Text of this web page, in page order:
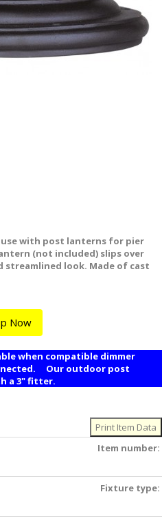
with post lanterns for pier
(not included) slips over
streamlined look. Made of cast
Now
when compatible dimmer
Our outdoor post
a 3" fitter.
Item number:
Fixture type: